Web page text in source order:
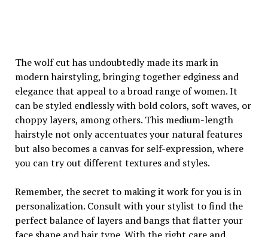
The wolf cut has undoubtedly made its mark in
modern hairstyling, bringing together edginess and
elegance that appeal to a broad range of women. It
can be styled endlessly with bold colors, soft waves, or
choppy layers, among others. This medium-length
hairstyle not only accentuates your natural features
but also becomes a canvas for self-expression, where
you can try out different textures and styles.
Remember, the secret to making it work for you is in
personalization. Consult with your stylist to find the
perfect balance of layers and bangs that flatter your